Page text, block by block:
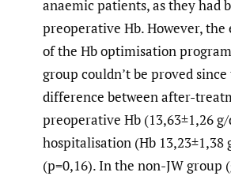
anaemic patients, as they had
preoperative Hb. However, the
of the Hb optimisation
group couldn’t be proved
difference between after-
preoperative Hb (13,63±1,26
hospitalisation (Hb 13,23±1,38
(p=0,16). In the non-JW group